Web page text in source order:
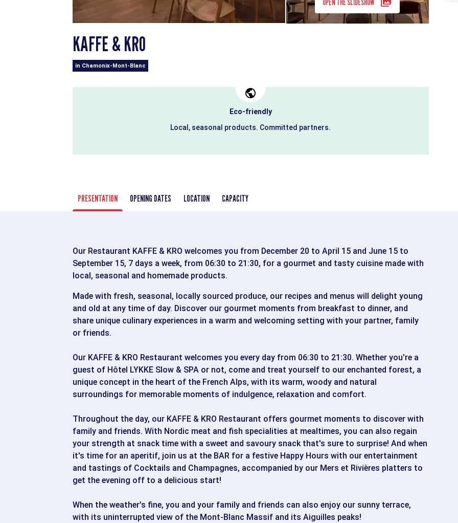
OPEN THE SLIDESHOW
KAFFE & KRO
in Chamonix-Mont-Blanc
Eco-friendly
Local, seasonal products. Committed partners.
PRESENTATION OPENING DATES LOCATION CAPACITY
Our Restaurant KAFFE & KRO welcomes you from December 20 to April 15 and June 15 to
September 15, 7 days a week, from 06:30 to 21:30, for a gourmet and tasty cuisine made with
local, seasonal and homemade products.
Made with fresh, seasonal, locally sourced produce, our recipes and menus will delight young
and old at any time of day. Discover our gourmet moments from breakfast to dinner, and
share unique culinary experiences in a warm and welcoming setting with your partner, family
or friends.
Our KAFFE & KRO Restaurant welcomes you every day from 06:30 to 21:30. Whether you're a
guest of Hôtel LYKKE Slow & SPA or not, come and treat yourself to our enchanted forest, a
unique concept in the heart of the French Alps, with its warm, woody and natural
surroundings for memorable moments of indulgence, relaxation and comfort.
Throughout the day, our KAFFE & KRO Restaurant offers gourmet moments to discover with
family and friends. With Nordic meat and fish specialities at mealtimes, you can also regain
your strength at snack time with a sweet and savoury snack that's sure to surprise! And when
it's time for an aperitif, join us at the BAR for a festive Happy Hours with our entertainment
and tastings of Cocktails and Champagnes, accompanied by our Mers et Rivières platters to
get the evening off to a delicious start!
When the weather's fine, you and your family and friends can also enjoy our sunny terrace,
with its uninterrupted view of the Mont-Blanc Massif and its Aiguilles peaks!